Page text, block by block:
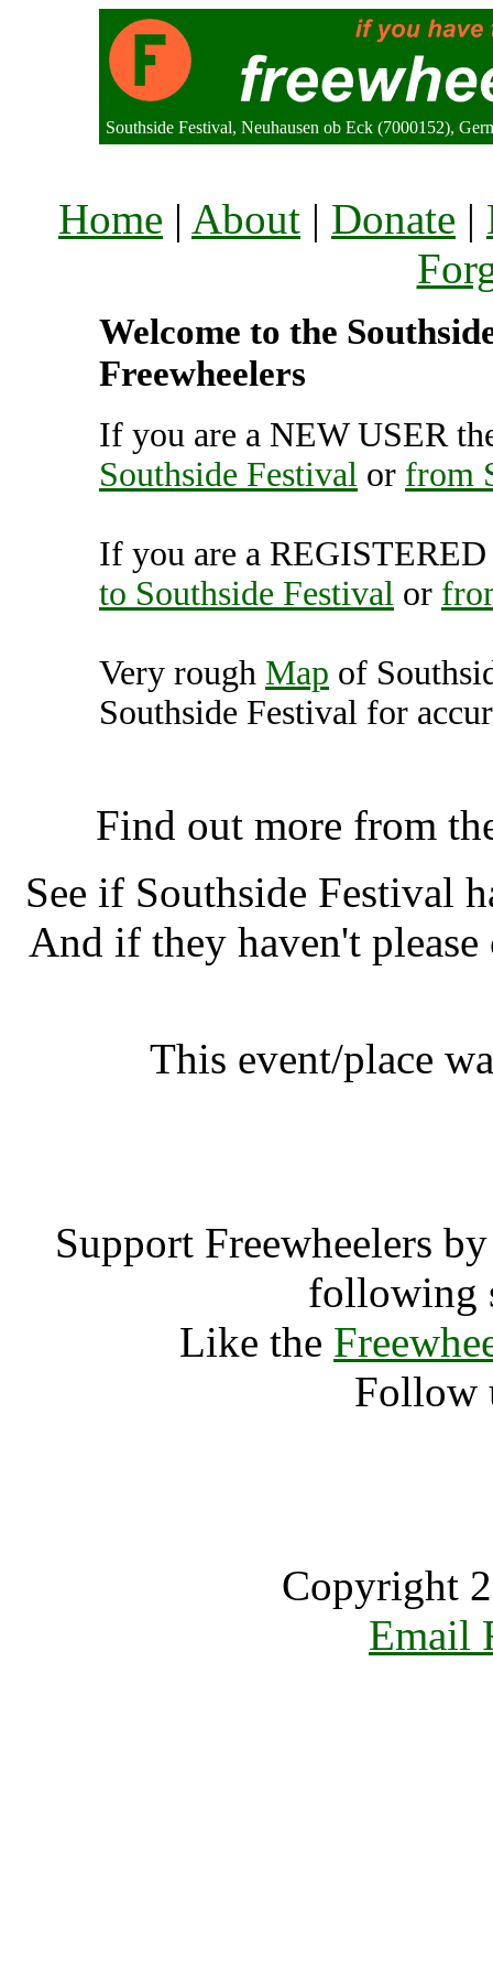
Southside Festival, Neuhausen ob Eck (7000152),
Home | About | Donate |
Welcome to the
Freewheelers
If you are a NEW USER
Southside Festival or from
If you are a
to Southside Festival or
Very rough Map of
Southside Festival for
Find out more from
See if Southside Festival
And if they haven't
This event/place
Support Freewheelers
following
Like the
Follow
Copyright
Email